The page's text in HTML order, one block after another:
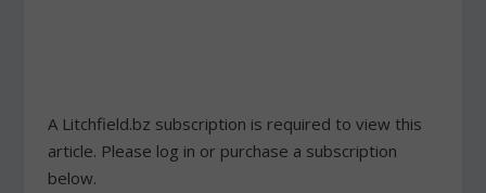
A Litchfield.bz subscription is required to view this
article. Please log in or purchase a subscription
below.